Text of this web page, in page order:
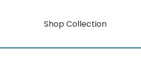
Shop Collection